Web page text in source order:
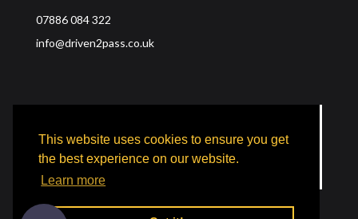
This website uses cookies to ensure you get
the best experience on our website.
Learn more
07886 084 322
info@driven2pass.co.uk